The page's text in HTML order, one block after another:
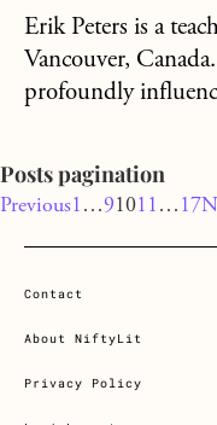
Erik Peters is a
Vancouver,
profoundly
Posts pagination
Previous1 …91011 … 17
Contact
About NiftyLit
Privacy Policy